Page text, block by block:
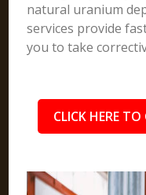
natural uranium
services provide
you to take
CLICK HERE